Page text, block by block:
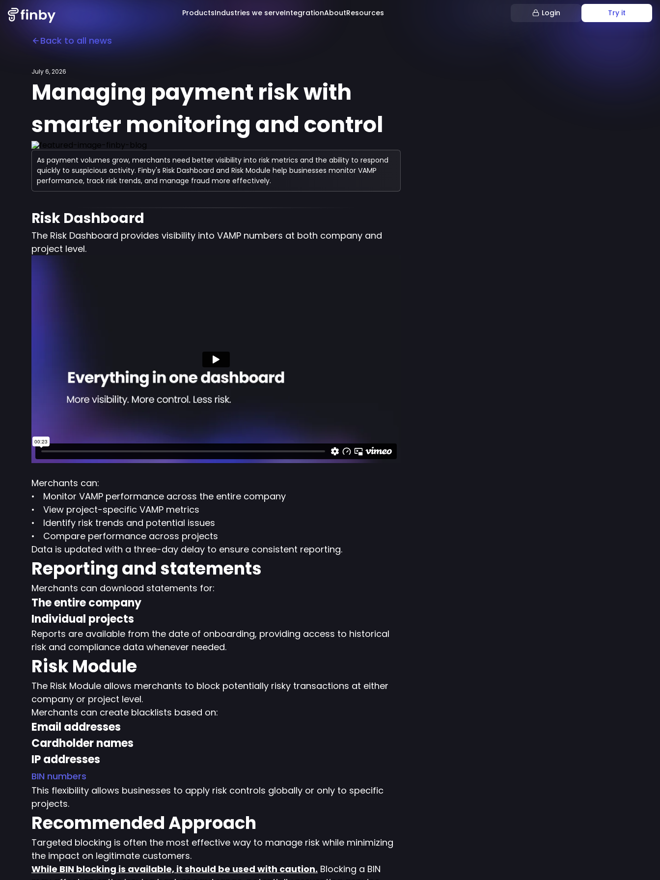
ProductsIndustries we serveIntegrationAboutResources Login Try it
Back to all news
July 6, 2026
Managing payment risk with
smarter monitoring and control
As payment volumes grow, merchants need better visibility into risk metrics and the ability to respond
quickly to suspicious activity. Finby's Risk Dashboard and Risk Module help businesses monitor VAMP
performance, track risk trends, and manage fraud more effectively.
Risk Dashboard
The Risk Dashboard provides visibility into VAMP numbers at both company and
project level.
Merchants can:
Monitor VAMP performance across the entire company
View project-specific VAMP metrics
Identify risk trends and potential issues
Compare performance across projects
Data is updated with a three-day delay to ensure consistent reporting.
Reporting and statements
Merchants can download statements for:
The entire company
Individual projects
Reports are available from the date of onboarding, providing access to historical
risk and compliance data whenever needed.
Risk Module
The Risk Module allows merchants to block potentially risky transactions at either
company or project level.
Merchants can create blacklists based on:
Email addresses
Cardholder names
IP addresses
BIN numbers
This flexibility allows businesses to apply risk controls globally or only to specific
projects.
Recommended Approach
Targeted blocking is often the most effective way to manage risk while minimizing
the impact on legitimate customers.
While BIN blocking is available, it should be used with caution. Blocking a BIN